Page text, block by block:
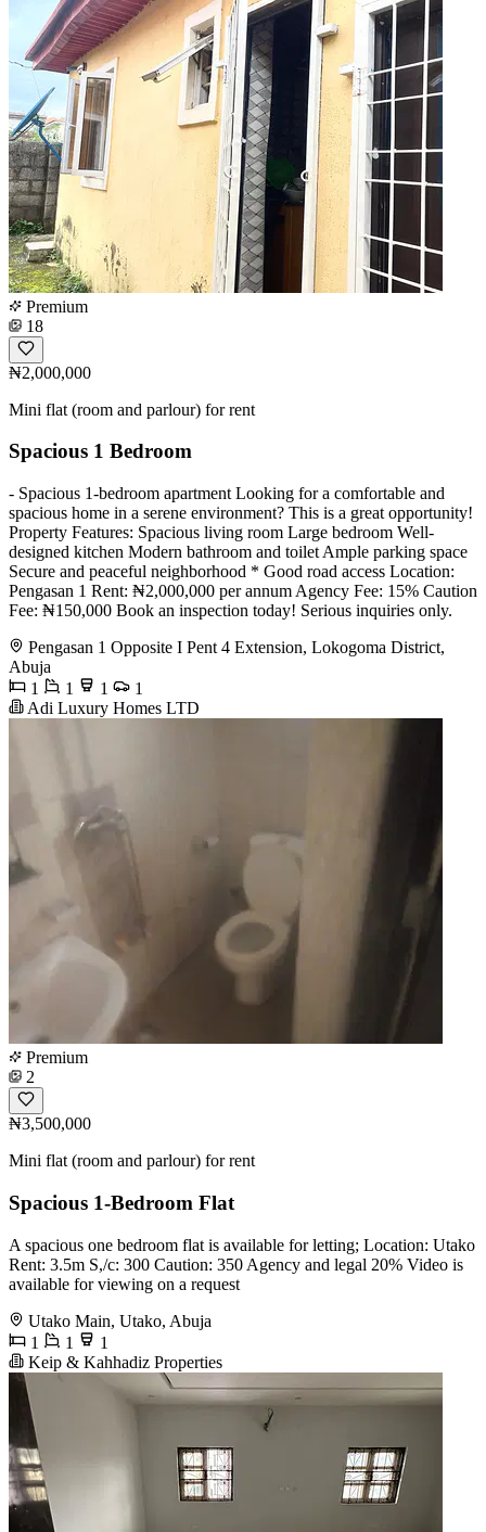
Premium
18
₦2,000,000
Mini flat (room and parlour) for rent
Spacious 1 Bedroom
- Spacious 1-bedroom apartment Looking for a comfortable and
spacious home in a serene environment? This is a great opportunity!
Property Features: Spacious living room Large bedroom Well-
designed kitchen Modern bathroom and toilet Ample parking space
Secure and peaceful neighborhood * Good road access Location:
Pengasan 1 Rent: ₦2,000,000 per annum Agency Fee: 15% Caution
Fee: ₦150,000 Book an inspection today! Serious inquiries only.
Pengasan 1 Opposite I Pent 4 Extension, Lokogoma District,
Abuja
1
1 1
1
Adi Luxury Homes LTD
Premium
2
₦3,500,000
Mini flat (room and parlour) for rent
Spacious 1-Bedroom Flat
A spacious one bedroom flat is available for letting; Location: Utako
Rent: 3.5m S,/c: 300 Caution: 350 Agency and legal 20% Video is
available for viewing on a request
Utako Main, Utako, Abuja
1
1
1
Keip & Kahhadiz Properties